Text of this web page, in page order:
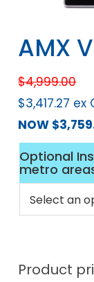
AMX
$4,999.00
$3,417.27 ex
NOW $
Optional
metro
Product